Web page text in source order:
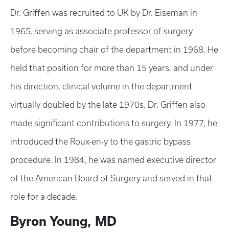
Dr. Griffen was recruited to UK by Dr. Eiseman in
1965, serving as associate professor of surgery
before becoming chair of the department in 1968. He
held that position for more than 15 years, and under
his direction, clinical volume in the department
virtually doubled by the late 1970s. Dr. Griffen also
made significant contributions to surgery. In 1977, he
introduced the Roux-en-y to the gastric bypass
procedure. In 1984, he was named executive director
of the American Board of Surgery and served in that
role for a decade.
Byron Young, MD